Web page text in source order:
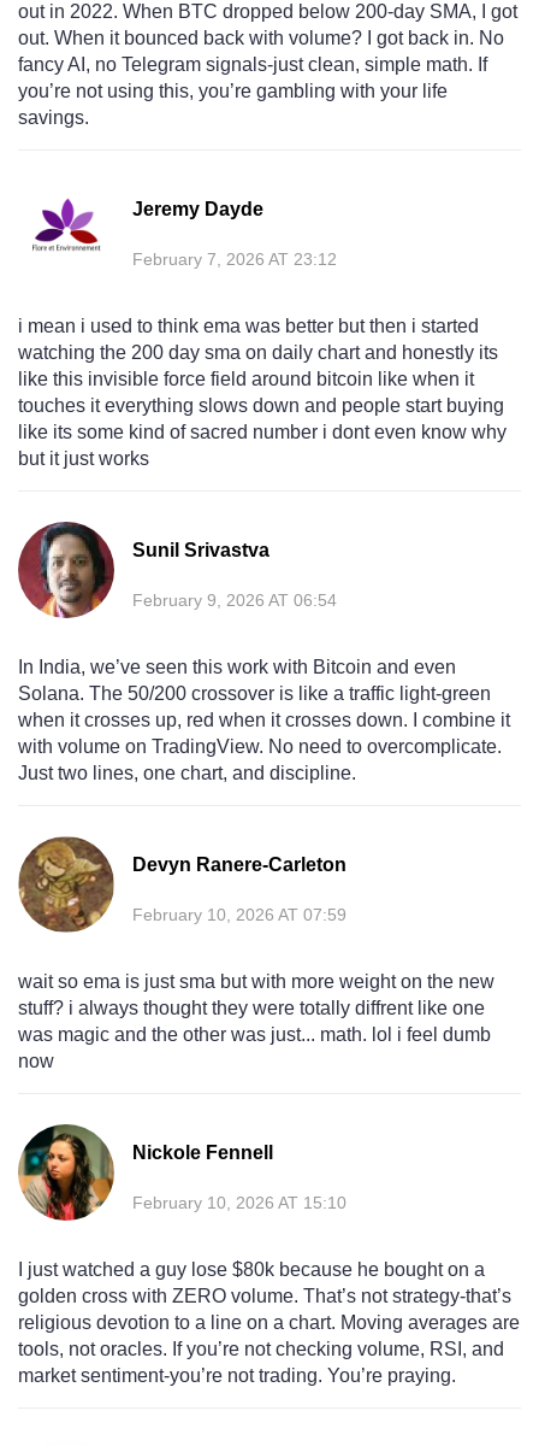
out in 2022. When BTC dropped below 200-day SMA, I got
out. When it bounced back with volume? I got back in. No
fancy AI, no Telegram signals-just clean, simple math. If
you’re not using this, you’re gambling with your life
savings.
Jeremy Dayde
February 7, 2026 AT 23:12
i mean i used to think ema was better but then i started
watching the 200 day sma on daily chart and honestly its
like this invisible force field around bitcoin like when it
touches it everything slows down and people start buying
like its some kind of sacred number i dont even know why
but it just works
Sunil Srivastva
February 9, 2026 AT 06:54
In India, we’ve seen this work with Bitcoin and even
Solana. The 50/200 crossover is like a traffic light-green
when it crosses up, red when it crosses down. I combine it
with volume on TradingView. No need to overcomplicate.
Just two lines, one chart, and discipline.
Devyn Ranere-Carleton
February 10, 2026 AT 07:59
wait so ema is just sma but with more weight on the new
stuff? i always thought they were totally diffrent like one
was magic and the other was just... math. lol i feel dumb
now
Nickole Fennell
February 10, 2026 AT 15:10
I just watched a guy lose $80k because he bought on a
golden cross with ZERO volume. That’s not strategy-that’s
religious devotion to a line on a chart. Moving averages are
tools, not oracles. If you’re not checking volume, RSI, and
market sentiment-you’re not trading. You’re praying.